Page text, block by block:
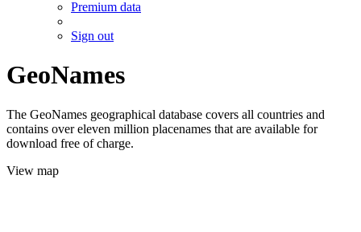
Premium data
Sign out
GeoNames
The GeoNames geographical database covers all countries and
contains over eleven million placenames that are available for
download free of charge.
View map